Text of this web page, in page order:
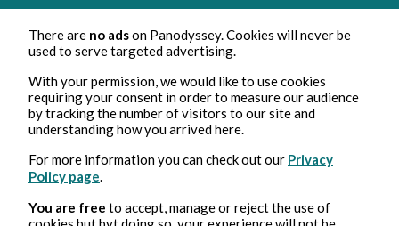
There are no adson Panodyssey. Cookies will never be
used to serve targeted advertising.
With your permission, we would like to use cookies
requiring your consent in order to measure our audience
by tracking the number of visitors to our site and
understanding how you arrived here.
For more information you can check out our Privacy
Policy page.
You are free to accept, manage or reject the use of